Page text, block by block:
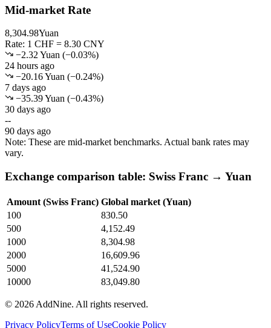
Mid-market Rate
8,304.98Yuan
Rate: 1 CHF = 8.30 CNY
−2.32 Yuan (−0.03%)
24 hours ago
−20.16 Yuan (−0.24%)
7 days ago
−35.39 Yuan (−0.43%)
30 days ago
--
90 days ago
Note: These are mid-market benchmarks. Actual bank rates may
vary.
Exchange comparison table: Swiss Franc → Yuan
Amount (Swiss Franc) Global market (Yuan)
100
830.50
500
4,152.49
1000
8,304.98
2000
16,609.96
5000
41,524.90
10000
83,049.80
© 2026 AddNine. All rights reserved.
Privacy PolicyTerms of UseCookie Policy